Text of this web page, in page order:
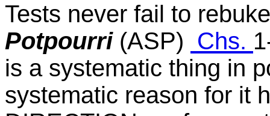
Tests never fail to
Potpourri (ASP) Chs.
is a systematic thing in
systematic reason for it